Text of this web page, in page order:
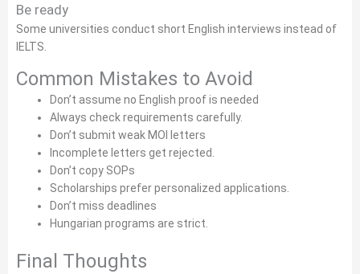
Be ready
Some universities conduct short English interviews instead of
IELTS.
Common Mistakes to Avoid
Don’t assume no English proof is needed
Always check requirements carefully.
Don’t submit weak MOI letters
Incomplete letters get rejected.
Don’t copy SOPs
Scholarships prefer personalized applications.
Don’t miss deadlines
Hungarian programs are strict.
Final Thoughts